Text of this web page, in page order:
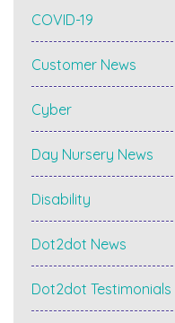
COVID-19
Customer News
Cyber
Day Nursery News
Disability
Dot2dot News
Dot2dot Testimonials